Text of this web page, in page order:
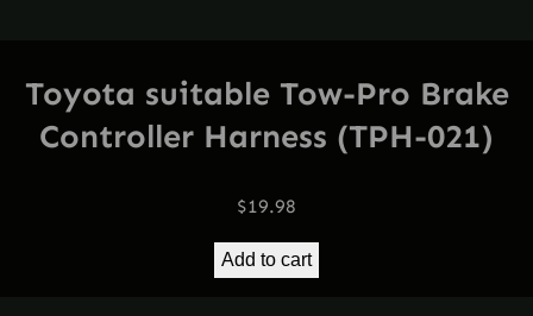
Toyota suitable Tow-Pro Brake
Controller Harness (TPH-021)
$19.98
Add to cart